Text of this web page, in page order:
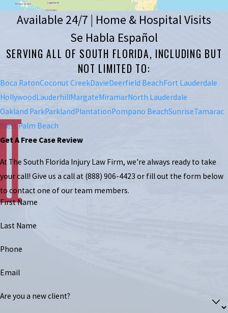
Available 24/7 | Home & Hospital Visits
Se Habla Español
SERVING ALL OF SOUTH FLORIDA, INCLUDING BUT
NOT LIMITED TO:
Boca RatonCoconut CreekDavieDeerfield BeachFort Lauderdale
HollywoodLauderhillMargateMiramarNorth Lauderdale
Oakland ParkParklandPlantationPompano BeachSunriseTamarac
West Palm Beach
Get A Free Case Review
At The South Florida Injury Law Firm, we're always ready to take
your call! Give us a call at (888) 906-4423 or fill out the form below
to contact one of our team members.
First Name
Last Name
Phone
Email
Are you a new client?